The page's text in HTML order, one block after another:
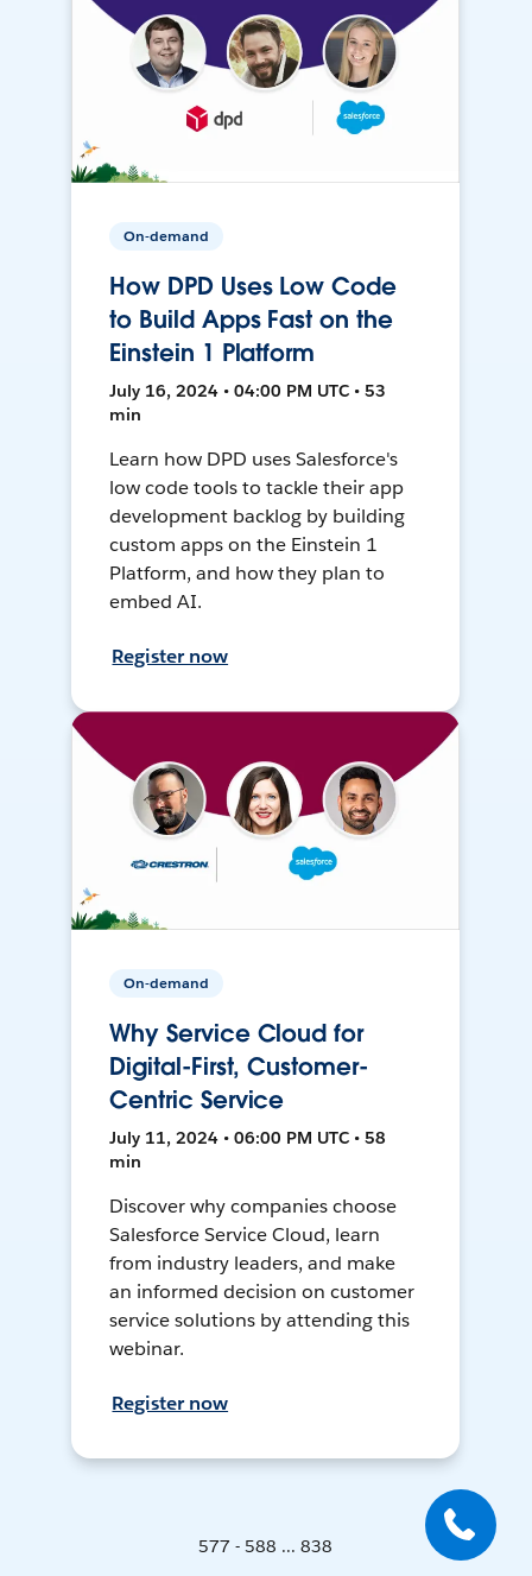
On-demand
How DPD Uses Low Code
to Build Apps Fast on the
Einstein 1 Platform
July 16, 2024 • 04:00 PM UTC • 53
min
Learn how DPD uses Salesforce's
low code tools to tackle their app
development backlog by building
custom apps on the Einstein 1
Platform, and how they plan to
embed AI.
Register now
On-demand
Why Service Cloud for
Digital-First, Customer-
Centric Service
July 11, 2024 • 06:00 PM UTC • 58
min
Discover why companies choose
Salesforce Service Cloud, learn
from industry leaders, and make
an informed decision on customer
service solutions by attending this
webinar.
Register now
577 - 588 ... 838